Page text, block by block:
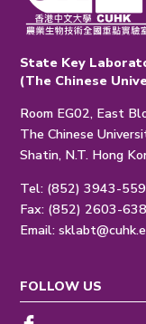
State Key
(The Chinese
Room EG02, East
The Chinese
Shatin, N.T. Hong
Tel: (852) 3943-
Fax: (852) 2603-
Email:
FOLLOW US